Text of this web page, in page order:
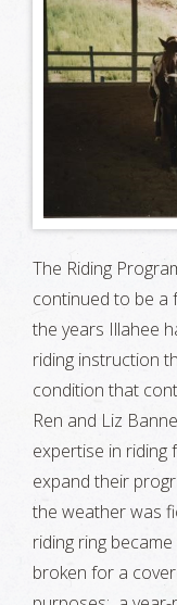
The Riding
continued to be a
the years Illahee
riding instruction
condition that
Ren and Liz
expertise in
expand their
the weather was
riding ring
broken for a